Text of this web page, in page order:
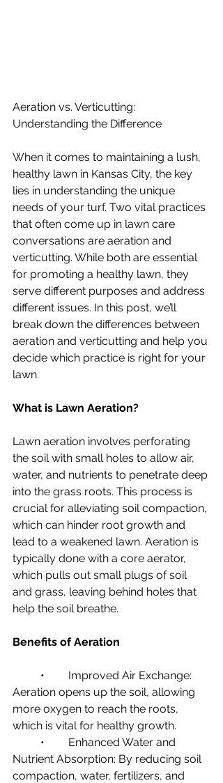
Aeration vs. Verticutting:
Understanding the Difference
When it comes to maintaining a lush,
healthy lawn in Kansas City, the key
lies in understanding the unique
needs of your turf. Two vital practices
that often come up in lawn care
conversations are aeration and
verticutting. While both are essential
for promoting a healthy lawn, they
serve different purposes and address
different issues. In this post, we’ll
break down the differences between
aeration and verticutting and help you
decide which practice is right for your
lawn.
What is Lawn Aeration?
Lawn aeration involves perforating
the soil with small holes to allow air,
water, and nutrients to penetrate deep
into the grass roots. This process is
crucial for alleviating soil compaction,
which can hinder root growth and
lead to a weakened lawn. Aeration is
typically done with a core aerator,
which pulls out small plugs of soil
and grass, leaving behind holes that
help the soil breathe.
Benefits of Aeration
Aeration opens up the soil, allowing
more oxygen to reach the roots,
which is vital for healthy growth.
Nutrient Absorption: By reducing soil
compaction, water, fertilizers, and